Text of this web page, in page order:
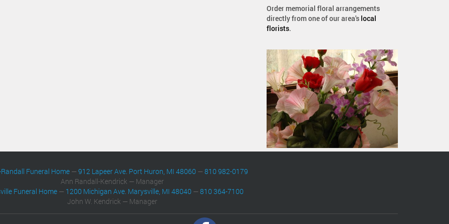
Order memorial floral arrangements
directly from one of our area's local
florists.
Funeral Home —912 Lapeer Ave. Port Huron, MI 48060 —810 982-0179
Ann Randall-Kendrick — Manager
Funeral Home — 1200 Michigan Ave. Marysville, MI 48040 —810 364-7100
John W. Kendrick — Manager